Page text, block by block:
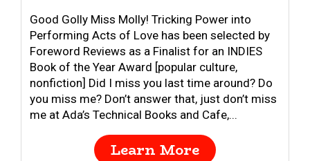
Good Golly Miss Molly! Tricking Power into
Performing Acts of Love has been selected by
Foreword Reviews as a Finalist for an INDIES
Book of the Year Award [popular culture,
nonfiction] Did I miss you last time around? Do
you miss me? Don’t answer that, just don’t miss
me at Ada’s Technical Books and Cafe,...
Learn More